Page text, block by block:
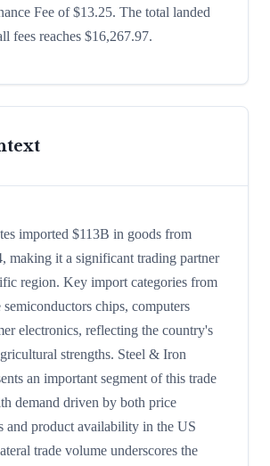
Fee of $13.25. The total landed
fees reaches $16,267.97.
imported $113B in goods from
making it a significant trading partner
region. Key import categories from
chips, computers
electronics, reflecting the country's
strengths. Steel & Iron
an important segment of this trade
demand driven by both price
and product availability in the US
trade volume underscores the